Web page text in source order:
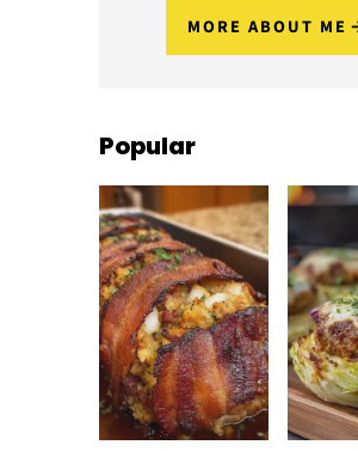
MORE ABOUT ME
Popular